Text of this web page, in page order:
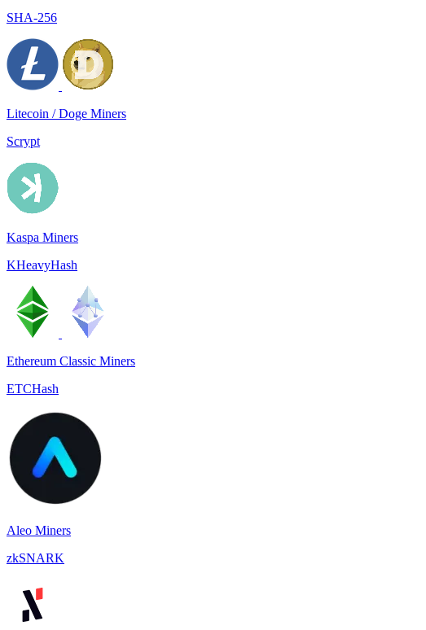
SHA-256
Litecoin / Doge Miners
Scrypt
Kaspa Miners
KHeavyHash
Ethereum Classic Miners
ETCHash
Aleo Miners
zkSNARK